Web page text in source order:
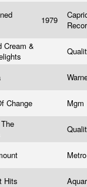
1979
Cream &
Change
Mgm
Metro
Hits